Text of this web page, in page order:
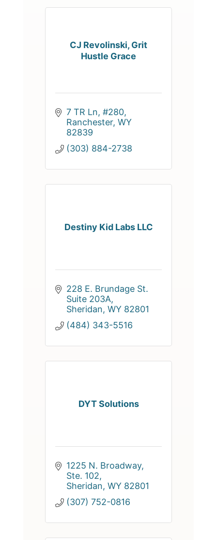
CJ Revolinski, Grit
Hustle Grace
7 TR Ln, #280
Ranchester WY
82839
(303) 884-2738
Destiny Kid Labs LLC
228 E. Brundage St.
Suite 203A
Sheridan WY 82801
(484) 343-5516
DYT Solutions
1225 N. Broadway,
Ste. 102
Sheridan WY 82801
(307) 752-0816